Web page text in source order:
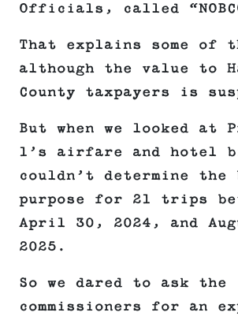
Officials, called
That explains some of
although the value to
County taxpayers is
But when we looked at
1’s airfare and hotel
couldn’t determine the
purpose for 21 trips
April 30, 2024, and
2025.
So we dared to ask the
commissioners for an